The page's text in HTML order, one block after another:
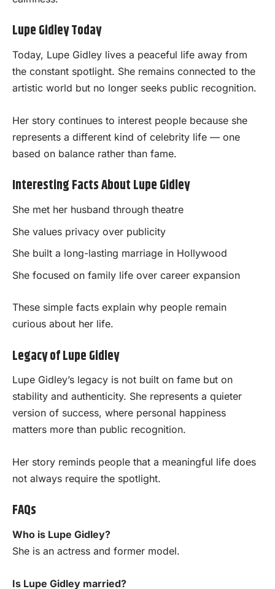
Lupe Gidley Today
Today, Lupe Gidley lives a peaceful life away from
the constant spotlight. She remains connected to the
artistic world but no longer seeks public recognition.
Her story continues to interest people because she
represents a different kind of celebrity life — one
based on balance rather than fame.
Interesting Facts About Lupe Gidley
She met her husband through theatre
She values privacy over publicity
She built a long-lasting marriage in Hollywood
She focused on family life over career expansion
These simple facts explain why people remain
curious about her life.
Legacy of Lupe Gidley
Lupe Gidley’s legacy is not built on fame but on
stability and authenticity. She represents a quieter
version of success, where personal happiness
matters more than public recognition.
Her story reminds people that a meaningful life does
not always require the spotlight.
FAQs
Who is Lupe Gidley?
She is an actress and former model.
Is Lupe Gidley married?